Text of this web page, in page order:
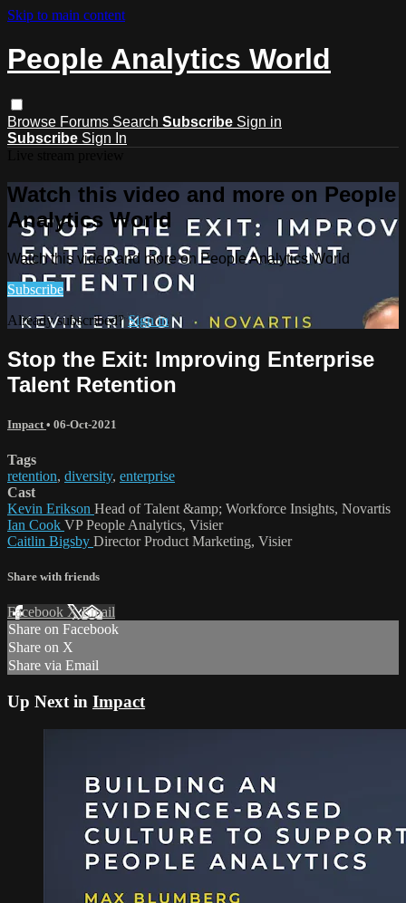
Skip to main content
People Analytics World
Browse Forums Search Subscribe Sign in
Subscribe Sign In
Watch this video and more on People
Analytics World
Watch this video and more on People Analytics World
Subscribe
Already subscribed? Sign in
Stop the Exit: Improving Enterprise
Talent Retention
Impact • 06-Oct-2021
Tags
retention, diversity, enterprise
Cast
Kevin Erikson Head of Talent &amp; Workforce Insights, Novartis
Ian Cook VP People Analytics, Visier
Caitlin Bigsby Director Product Marketing, Visier
Share with friends
Facebook XEmail
Share on Facebook
Share on X
Share via Email
Up Next in Impact